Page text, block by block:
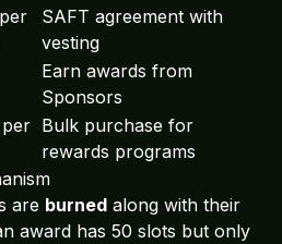
SAFT agreement with
vesting
Earn awards from
Sponsors
Bulk purchase for
rewards programs
are burned along with their
award has 50 slots but only